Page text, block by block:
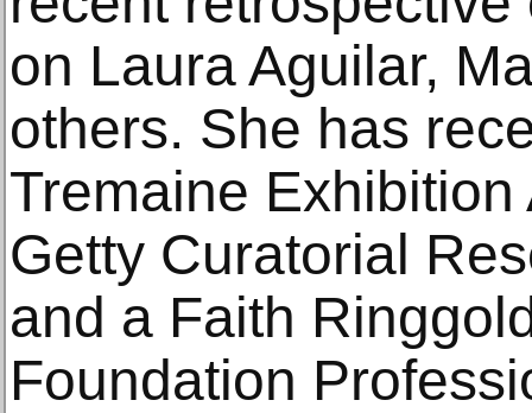
on Laura Aguilar,
others. She has
Tremaine
Getty Curatorial
and a Faith
Foundation